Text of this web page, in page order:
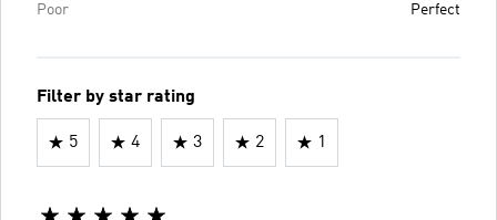
Poor Perfect
Filter by star rating
5 4 3 2 1